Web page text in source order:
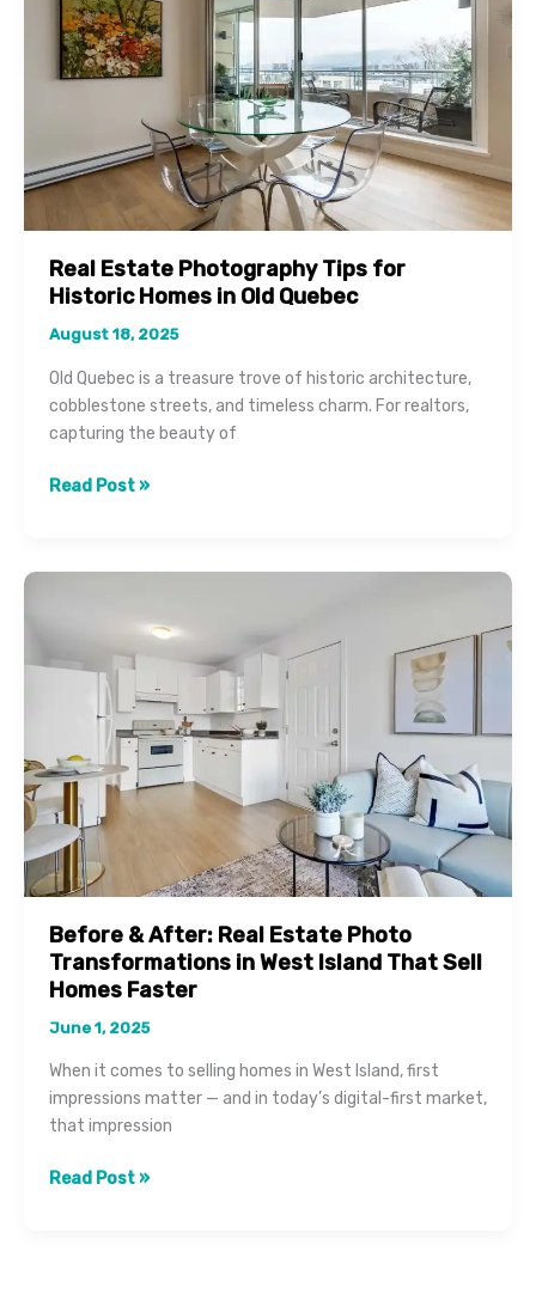
Downtown
Montreal
Real Estate Photography Tips for
Historic Homes in Old Quebec
August 18, 2025
Old Quebec is a treasure trove of historic architecture,
cobblestone streets, and timeless charm. For realtors,
capturing the beauty of
Real
Tips
Quebec
Read Post »
Before & After: Real Estate Photo
Transformations in West Island That Sell
Homes Faster
June 1, 2025
When it comes to selling homes in West Island, first
impressions matter — and in today’s digital-first market,
that impression
Before
Read Post »